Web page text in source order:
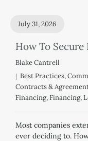
How To
July 31, 2026
Blake Cantrell
Best Practices,
Contracts &
Financing,Financing,
Most companies
ever deciding to.